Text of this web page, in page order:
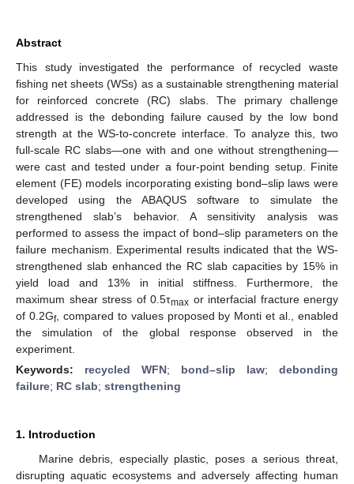
Abstract
This study investigated the performance of recycled waste
fishing net sheets (WSs) as a sustainable strengthening material
for reinforced concrete (RC) slabs. The primary challenge
addressed is the debonding failure caused by the low bond
strength at the WS-to-concrete interface. To analyze this, two
full-scale RC slabs—one with and one without strengthening—
were cast and tested under a four-point bending setup. Finite
element (FE) models incorporating existing bond–slip laws were
developed using the ABAQUS software to simulate the
strengthened slab’s behavior. A sensitivity analysis was
performed to assess the impact of bond–slip parameters on the
failure mechanism. Experimental results indicated that the WS-
strengthened slab enhanced the RC slab capacities by 15% in
yield load and 13% in initial stiffness. Furthermore, the
maximum shear stress of 0.5τmax or interfacial fracture energy
of 0.2Gf, compared to values proposed by Monti et al., enabled
the simulation of the global response observed in the
experiment.
Keywords: recycled WFN; bond–slip law; debonding
failure; RC slab; strengthening
1. Introduction
Marine debris, especially plastic, poses a serious threat,
disrupting aquatic ecosystems and adversely affecting human